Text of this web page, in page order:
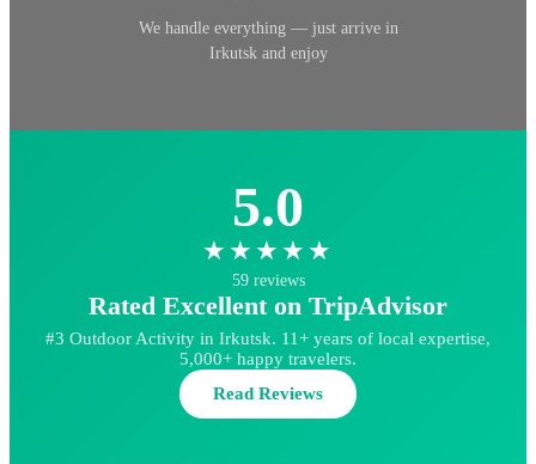
We handle everything — just arrive in
Irkutsk and enjoy
5.0
★★★★★
59 reviews
Rated Excellent on TripAdvisor
#3 Outdoor Activity in Irkutsk. 11+ years of local expertise,
5,000+ happy travelers.
Read Reviews